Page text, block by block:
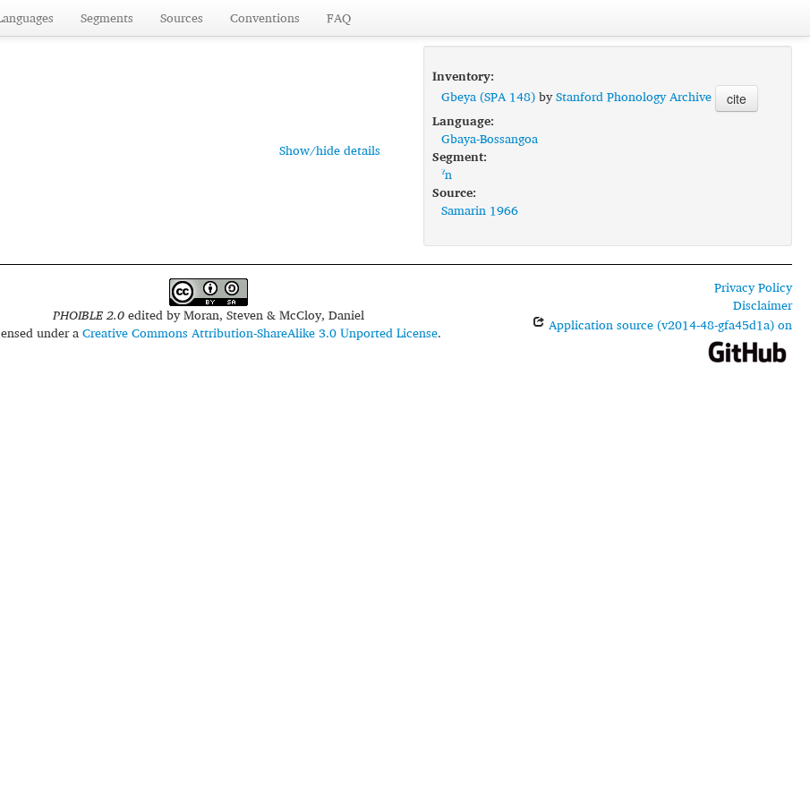
Segments Sources Conventions FAQ
Show/hide details
Inventory:
Gbeya (SPA 148)byStanford Phonology Archive cite
Language:
Gbaya-Bossangoa
Segment:
ˀn
Source:
Samarin 1966
PHOIBLE 2.0edited byMoran, Steven & McCloy, Daniel
under aCreative Commons Attribution-ShareAlike 3.0 Unported License.
Privacy Policy
Disclaimer
Application source (v2014-48-gfa45d1a) on